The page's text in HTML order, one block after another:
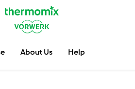
About Us Help